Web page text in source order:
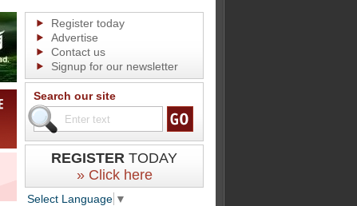
Register today
Advertise
Contact us
Signup for our newsletter
Search our site
REGISTER TODAY
» Click here
Select Language ▼